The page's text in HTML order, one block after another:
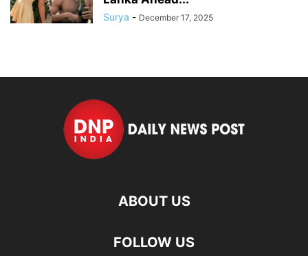
Surya - December 17, 2025
ABOUT US
FOLLOW US